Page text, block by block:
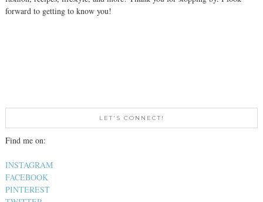
forward to getting to know you!
LET'S CONNECT!
Find me on:
INSTAGRAM
FACEBOOK
PINTEREST